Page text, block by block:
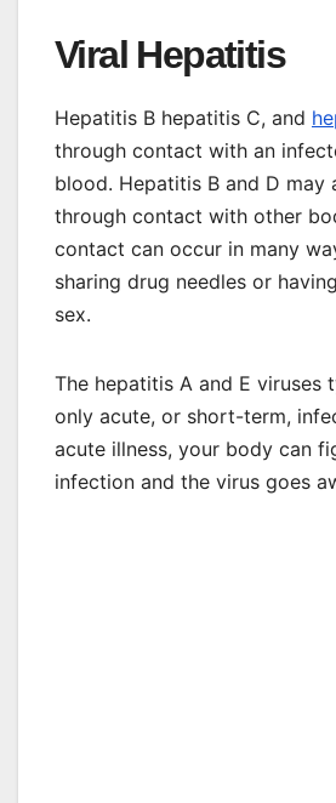
Viral Hepatitis
Hepatitis B hepatitis C, and
through contact with an
blood. Hepatitis B and D may
through contact with other
contact can occur in many
sharing drug needles or
sex.
The hepatitis A and E viruses
only acute, or short-term,
acute illness, your body can
infection and the virus goes